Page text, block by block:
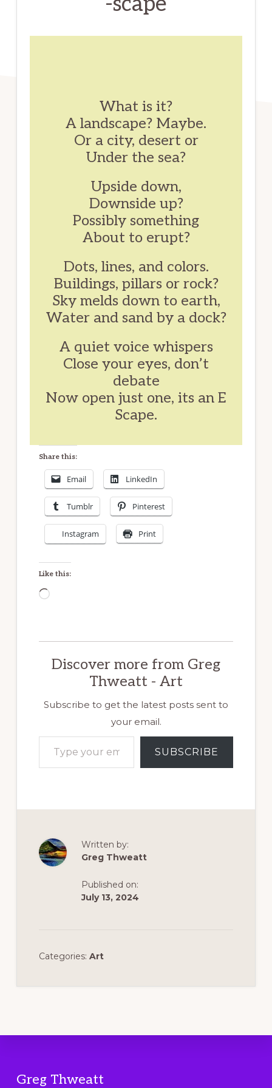
What is it?
A landscape? Maybe.
Or a city, desert or
Under the sea?
Upside down,
Downside up?
Possibly something
About to erupt?
Dots, lines, and colors.
Buildings, pillars or rock?
Sky melds down to earth,
Water and sand by a dock?
A quiet voice whispers
Close your eyes, don’t
debate
Now open just one, its an E
Scape.
Share this:
Email LinkedIn
Tumblr Pinterest
Instagram Print
Like this:
Loading…
Discover more from Greg
Thweatt - Art
Subscribe to get the latest posts sent to
your email.
Type your email…
SUBSCRIBE
Written by:
Greg Thweatt
Published on:
July 13, 2024
Categories: Art
Footer
Greg Thweatt